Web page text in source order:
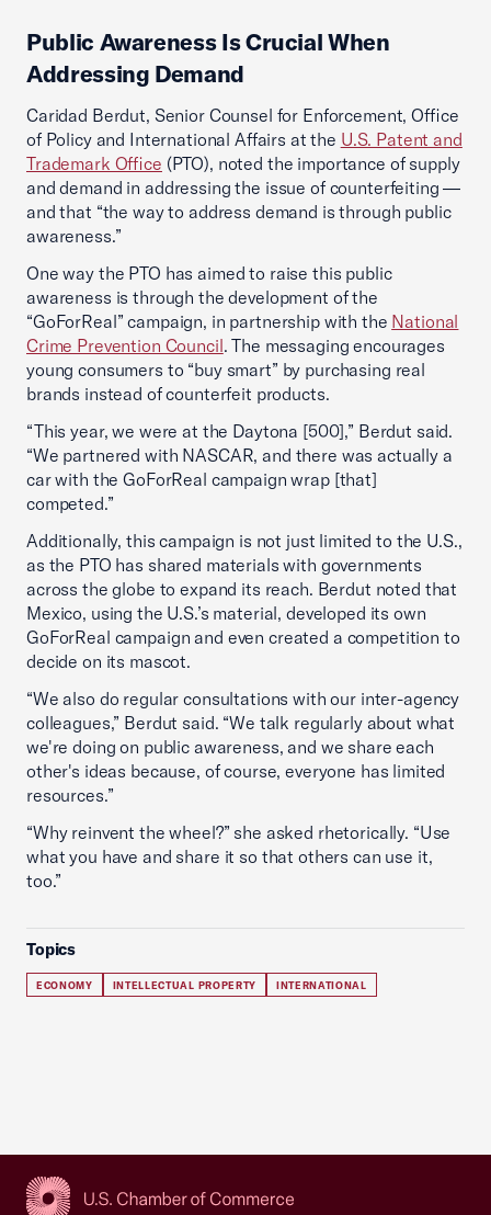
Public Awareness Is Crucial When
Addressing Demand
Caridad Berdut, Senior Counsel for Enforcement, Office
of Policy and International Affairs at the U.S. Patent and
Trademark Office (PTO), noted the importance of supply
and demand in addressing the issue of counterfeiting —
and that “the way to address demand is through public
awareness.”
One way the PTO has aimed to raise this public
awareness is through the development of the
“GoForReal” campaign, in partnership with the National
Crime Prevention Council. The messaging encourages
young consumers to “buy smart” by purchasing real
brands instead of counterfeit products.
“This year, we were at the Daytona [500],” Berdut said.
“We partnered with NASCAR, and there was actually a
car with the GoForReal campaign wrap [that]
competed.”
Additionally, this campaign is not just limited to the U.S.,
as the PTO has shared materials with governments
across the globe to expand its reach. Berdut noted that
Mexico, using the U.S.’s material, developed its own
GoForReal campaign and even created a competition to
decide on its mascot.
“We also do regular consultations with our inter-agency
colleagues,” Berdut said. “We talk regularly about what
we're doing on public awareness, and we share each
other's ideas because, of course, everyone has limited
resources.”
“Why reinvent the wheel?” she asked rhetorically. “Use
what you have and share it so that others can use it,
too.”
Topics
ECONOMY INTELLECTUAL PROPERTY INTERNATIONAL